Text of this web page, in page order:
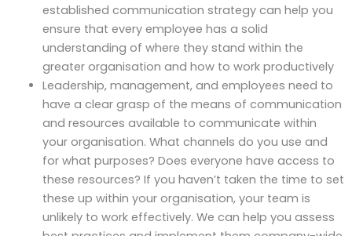
established communication strategy can help you
ensure that every employee has a solid
understanding of where they stand within the
greater organisation and how to work productively
Leadership, management, and employees need to
have a clear grasp of the means of communication
and resources available to communicate within
your organisation. What channels do you use and
for what purposes? Does everyone have access to
these resources? If you haven’t taken the time to set
these up within your organisation, your team is
unlikely to work effectively. We can help you assess